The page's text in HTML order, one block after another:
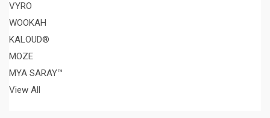
VYRO
WOOKAH
KALOUD®
MOZE
MYA SARAY™
View All